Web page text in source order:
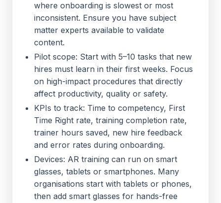
where onboarding is slowest or most
inconsistent. Ensure you have subject
matter experts available to validate
content.
Pilot scope: Start with 5–10 tasks that new
hires must learn in their first weeks. Focus
on high-impact procedures that directly
affect productivity, quality or safety.
KPIs to track: Time to competency, First
Time Right rate, training completion rate,
trainer hours saved, new hire feedback
and error rates during onboarding.
Devices: AR training can run on smart
glasses, tablets or smartphones. Many
organisations start with tablets or phones,
then add smart glasses for hands-free